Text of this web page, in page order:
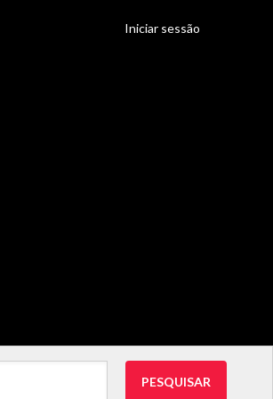
Iniciar sessão
PESQUISAR